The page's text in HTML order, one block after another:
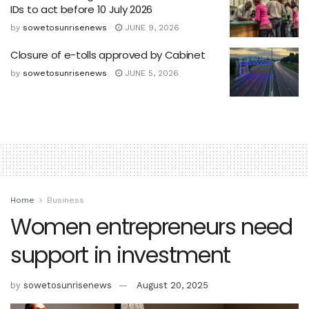
IDs to act before 10 July 2026
by sowetosunrisenews JUNE 9, 2026
Closure of e-tolls approved by Cabinet
by sowetosunrisenews JUNE 5, 2026
Home Business
Women entrepreneurs need
support in investment
by sowetosunrisenews August 20, 2025